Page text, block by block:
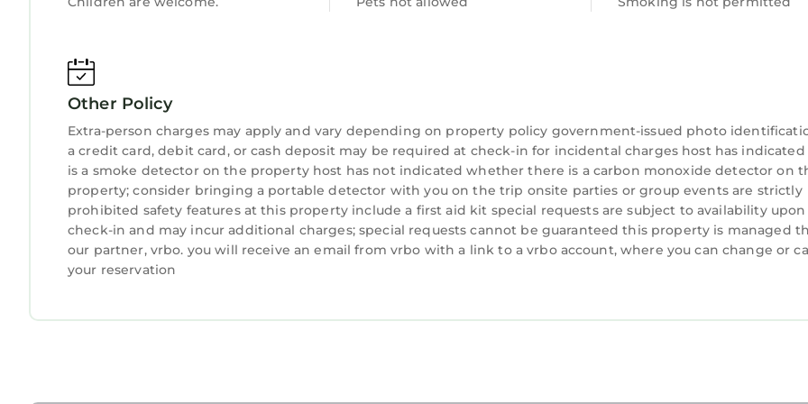
3 Bedroom Chapel with Country Views is located in Penrhyndeudraeth. 3 Bedroom Chapel with
provides accommodation, featuring Parking, TV, Security/Safety, among other amenities. This House
Parking, TV, Security/Safety, to make your stay a comfortable one.
3 Bedroom Chapel with Country Views has 3 Bedrooms , 2 Bathrooms, and max occupancy of 8
minimum rental for this property is 1 night, but this can change depending on the season you plan on
Previous guests have given good rated it, and VRBO labeled it a top-rated House because of the
services rendered by the owner or manager of this House, and has consistently provided great
their guests. Most families or guests that use it recommend it to their friends and some of them are
guests. House has a friendly neighborhood, and the Penrhyndeudraeth has interesting places to visit.
Other Policy
Extra-person charges may apply and vary depending on property policy government-issued photo
a credit card, debit card, or cash deposit may be required at check-in for incidental charges host has
is a smoke detector on the property host has not indicated whether there is a carbon monoxide detector on
property; consider bringing a portable detector with you on the trip onsite parties or group events are strictly
prohibited safety features at this property include a first aid kit special requests are subject to availability upon
check-in and may incur additional charges; special requests cannot be guaranteed this property is managed
our partner, vrbo. you will receive an email from vrbo with a link to a vrbo account, where you can change or
your reservation